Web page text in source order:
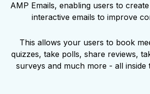
AMP Emails, enabling users to
interactive emails to improve
This allows your users to book
quizzes, take polls, share reviews,
surveys and much more - all inside